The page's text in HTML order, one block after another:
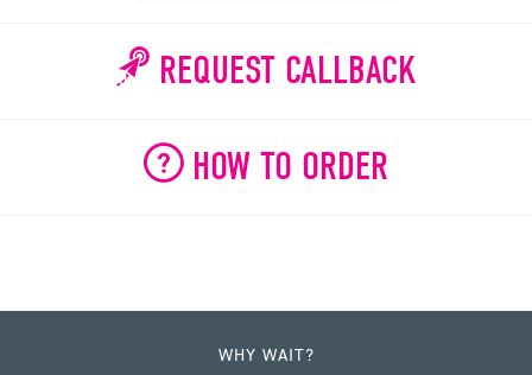
REQUEST CALLBACK
HOW TO ORDER
WHY WAIT?